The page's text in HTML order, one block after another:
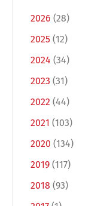
2026 (28)
2025 (12)
2024 (34)
2023 (31)
2022 (44)
2021 (103)
2020 (134)
2019 (117)
2018 (93)